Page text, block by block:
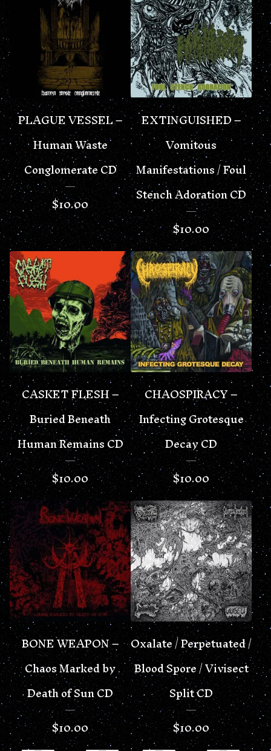
PLAGUE VESSEL –
Human Waste
Conglomerate CD
$10.00
EXTINGUISHED –
Vomitous
Manifestations / Foul
Stench Adoration CD
$10.00
CASKET FLESH –
Buried Beneath
Human Remains CD
$10.00
CHAOSPIRACY –
Infecting Grotesque
Decay CD
$10.00
BONE WEAPON –
Chaos Marked by
Death of Sun CD
$10.00
Oxalate / Perpetuated /
Blood Spore / Vivisect
Split CD
$10.00